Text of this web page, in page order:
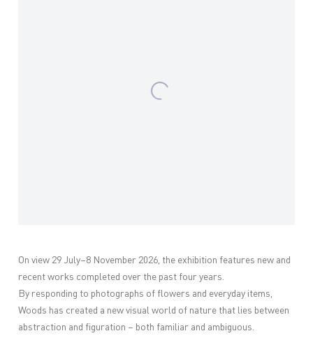
On view 29 July–8 November 2026, the exhibition features new and
recent works completed over the past four years.
By responding to photographs of flowers and everyday items,
Woods has created a new visual world of nature that lies between
abstraction and figuration – both familiar and ambiguous.